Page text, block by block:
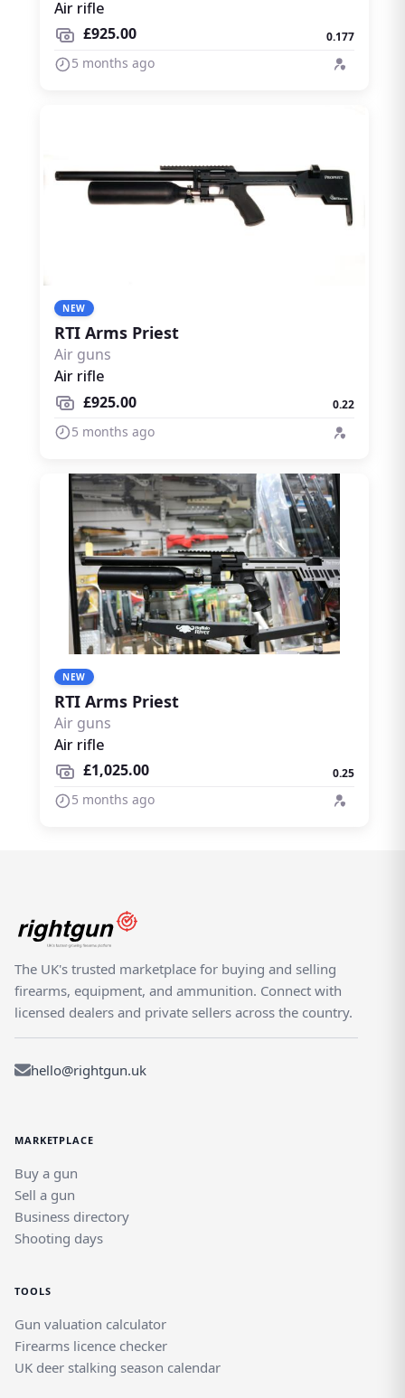
Air rifle
£925.00
0.177
5 months ago
NEW
RTI Arms Priest
Air guns
Air rifle
£925.00
0.22
5 months ago
NEW
RTI Arms Priest
Air guns
Air rifle
£1,025.00
0.25
5 months ago
The UK's trusted marketplace for buying and selling
firearms, equipment, and ammunition. Connect with
licensed dealers and private sellers across the country.
hello@rightgun.uk
MARKETPLACE
Buy a gun
Sell a gun
Business directory
Shooting days
TOOLS
Gun valuation calculator
Firearms licence checker
UK deer stalking season calendar